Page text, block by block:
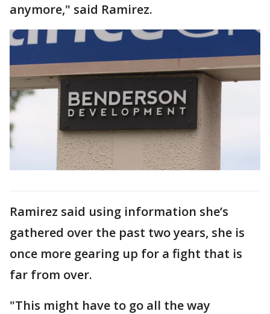
anymore," said Ramirez.
Ramirez said using information she’s
gathered over the past two years, she is
once more gearing up for a fight that is
far from over.
"This might have to go all the way